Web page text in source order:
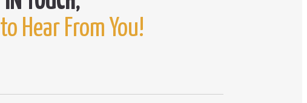
to Hear From You!